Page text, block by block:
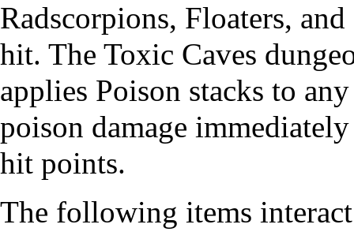
Radscorpions, Floaters,
hit. The Toxic Caves
applies Poison stacks to
poison damage
hit points.
The following items